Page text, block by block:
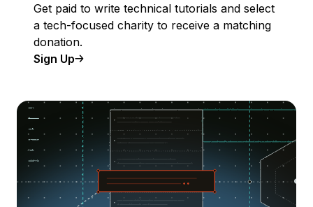
Get paid to write technical tutorials and select
a tech-focused charity to receive a matching
donation.
Sign Up